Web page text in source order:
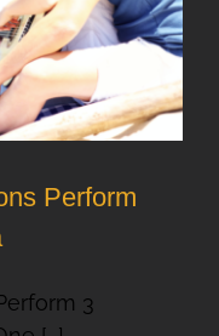
Perform
3